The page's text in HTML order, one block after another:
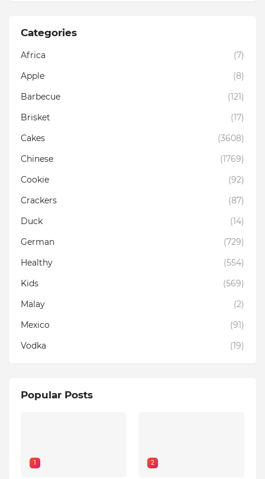
Categories
Africa
(7)
Apple
(8)
Barbecue
(121)
Brisket
(17)
Cakes
(3608)
Chinese
(1769)
Cookie
(92)
Crackers
(87)
Duck
(14)
German
(729)
Healthy
(554)
Kids
(569)
Malay
(2)
Mexico
(91)
Vodka
(19)
Popular Posts
1 2